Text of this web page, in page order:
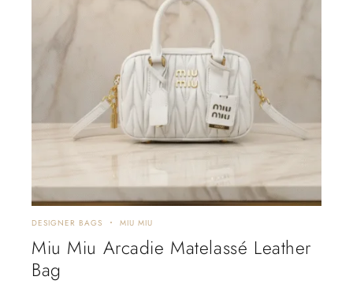
DESIGNER BAGS MIU MIU
Miu Miu Arcadie Matelassé Leather
Bag